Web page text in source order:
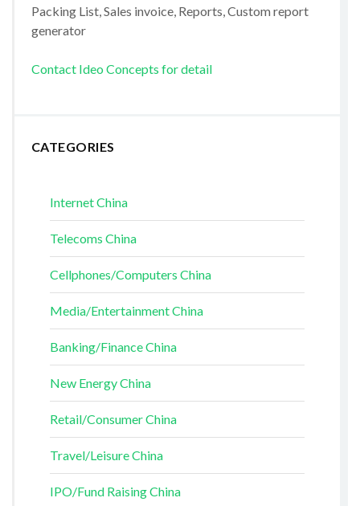
Packing List, Sales invoice, Reports, Custom report
generator
Contact Ideo Concepts for detail
CATEGORIES
Internet China
Telecoms China
Cellphones/Computers China
Media/Entertainment China
Banking/Finance China
New Energy China
Retail/Consumer China
Travel/Leisure China
IPO/Fund Raising China